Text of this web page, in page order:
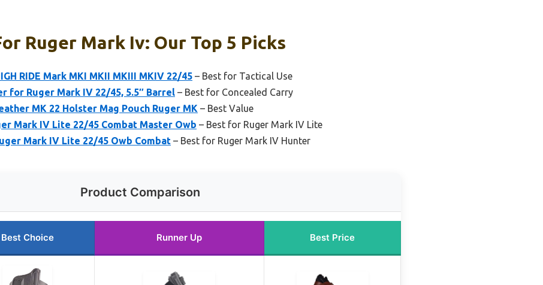
Ruger Mark Iv: Our Top 5 Picks
RIDE Mark MKI MKII MKIII MKIV 22/45 – Best for Tactical Use
for Ruger Mark IV 22/45, 5.5″ Barrel – Best for Concealed Carry
MK 22 Holster Mag Pouch Ruger MK – Best Value
Mark IV Lite 22/45 Combat Master Owb – Best for Ruger Mark IV Lite
Mark IV Lite 22/45 Owb Combat – Best for Ruger Mark IV Hunter
Product Comparison
Best Choice Runner Up Best Price